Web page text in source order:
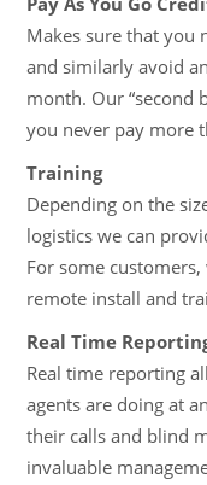
Makes sure that you
and similarly avoid
month. Our “second
you never pay more
Training
Depending on the
logistics we can
For some
remote install and
Real Time
Real time reporting
agents are doing at
their calls and blind
invaluable